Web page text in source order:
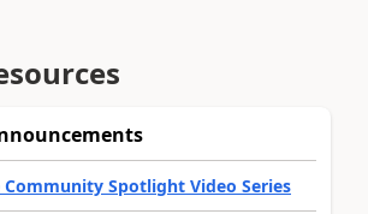
Spotlight Video Series